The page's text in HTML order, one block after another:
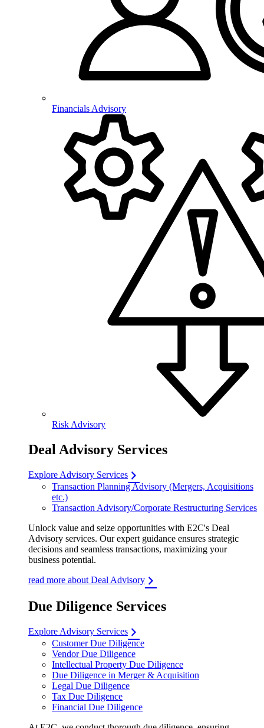
Financials Advisory
Risk Advisory
Deal Advisory Services
Explore Advisory Services
Transaction Planning Advisory (Mergers, Acquisitions
etc.)
Transaction Advisory/Corporate Restructuring Services
Unlock value and seize opportunities with E2C's Deal
Advisory services. Our expert guidance ensures strategic
decisions and seamless transactions, maximizing your
business potential.
read more about Deal Advisory
Due Diligence Services
Explore Advisory Services
Customer Due Diligence
Vendor Due Diligence
Intellectual Property Due Diligence
Due Diligence in Merger & Acquisition
Legal Due Diligence
Tax Due Diligence
Financial Due Diligence